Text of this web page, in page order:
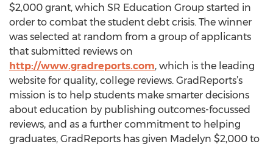
$2,000 grant, which SR Education Group started in
order to combat the student debt crisis. The winner
was selected at random from a group of applicants
that submitted reviews on
http://www.gradreports.com, which is the leading
website for quality, college reviews. GradReports’s
mission is to help students make smarter decisions
about education by publishing outcomes-focussed
reviews, and as a further commitment to helping
graduates, GradReports has given Madelyn $2,000 to